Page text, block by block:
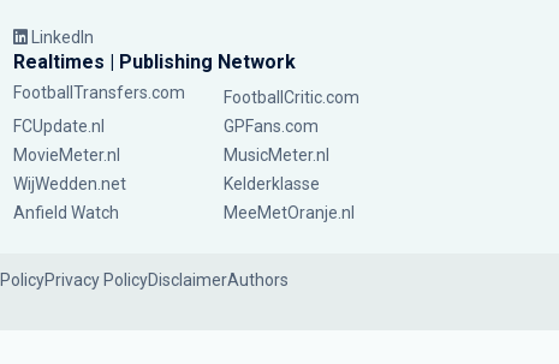
LinkedIn
Realtimes | Publishing Network
FootballTransfers.com
FootballCritic.com
FCUpdate.nl
GPFans.com
MovieMeter.nl
MusicMeter.nl
WijWedden.net
Kelderklasse
Anfield Watch
MeeMetOranje.nl
Privacy PolicyDisclaimerAuthors